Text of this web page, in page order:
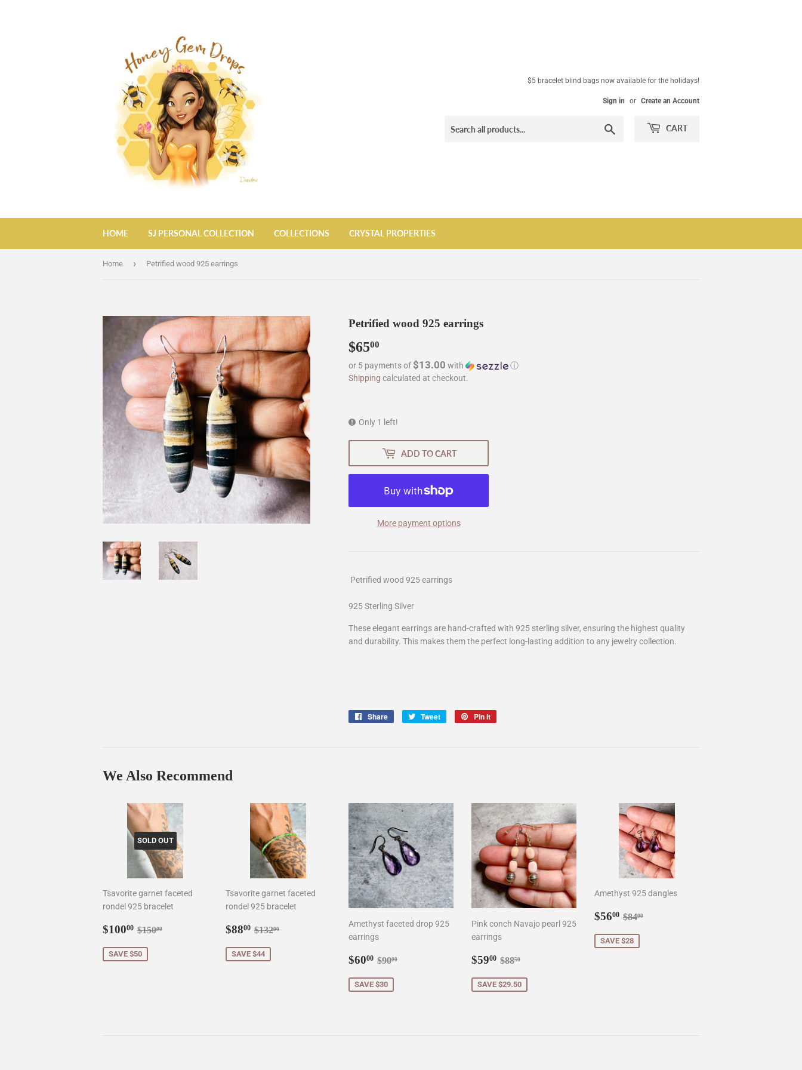
$5 bracelet blind bags now available for the holidays!
Sign in or Create an Account
CART
HOME SJ PERSONAL COLLECTION COLLECTIONS CRYSTAL PROPERTIES
Home › Petrified wood 925 earrings
Petrified wood 925 earrings
$6500
or 5 payments of $13.00 with
ⓘ
Shipping calculated at checkout.
Only 1 left!
ADD TO CART
More payment options
Petrified wood 925 earrings
925 Sterling Silver
These elegant earrings are hand-crafted with 925 sterling silver, ensuring the highest quality
and durability. This makes them the perfect long-lasting addition to any jewelry collection.
Share
Share
Tweet
Tweet
Pin it
We Also Recommend
SOLD OUT
Tsavorite garnet faceted
rondel 925 bracelet
Sale
$10000 $100.00
Regular price
$15000
SAVE $50
Tsavorite garnet faceted
rondel 925 bracelet
Sale
$8800 $88.00
Regular price
$13200
SAVE $44
Amethyst faceted drop 925
earrings
Sale
$6000 $60.00
Regular price
$9000
SAVE $30
Pink conch Navajo pearl 925
earrings
Sale
$5900 $59.00
Regular price
$8850
SAVE $29.50
Amethyst 925 dangles
Sale
$5600 $56.00
Regular price
$8400
SAVE $28